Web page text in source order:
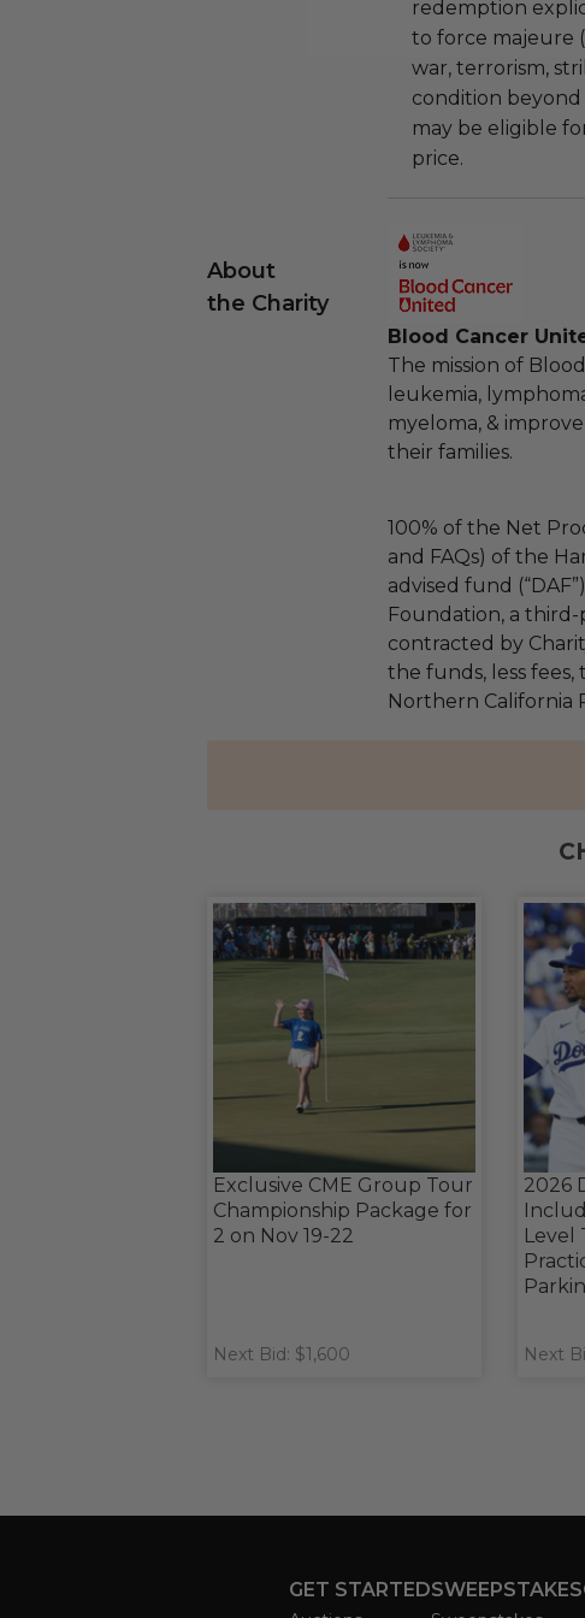
redemption
to force majeure
war, terrorism,
condition
may be eligible
price.
About
the Charity
Blood Cancer
The mission of
leukemia,
myeloma, &
their families.
100% of the Net
and FAQs) of the
advised fund
Foundation, a
contracted by
the funds, less
Northern California
Exclusive CME Group Tour
Championship Package for
2 on Nov 19-22
Next Bid: $1,600
2026
Level
Next
GET STARTEDSWEEPSTAKES